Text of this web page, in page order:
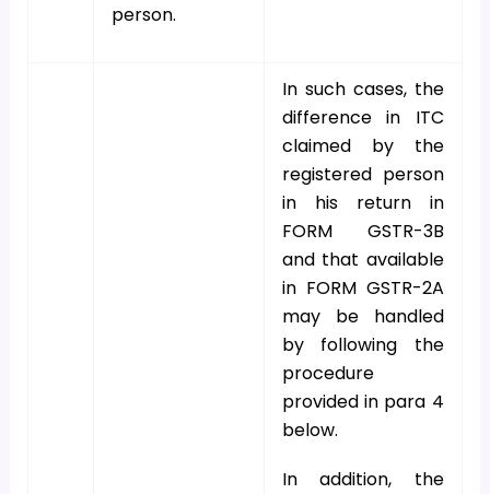
person.
In such cases, the
difference in ITC
claimed by the
registered person
in his return in
FORM GSTR-3B
and that available
in FORM GSTR-2A
may be handled
by following the
procedure
provided in para 4
below.
In addition, the